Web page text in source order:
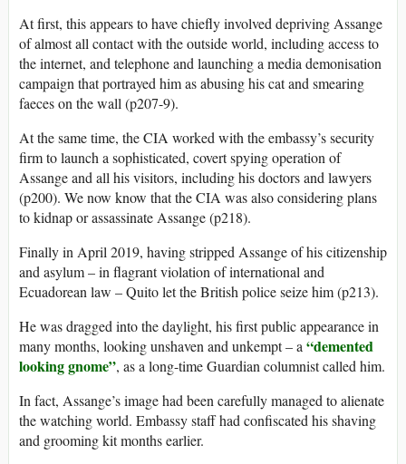
At first, this appears to have chiefly involved depriving Assange
of almost all contact with the outside world, including access to
the internet, and telephone and launching a media demonisation
campaign that portrayed him as abusing his cat and smearing
faeces on the wall (p207-9).
At the same time, the CIA worked with the embassy’s security
firm to launch a sophisticated, covert spying operation of
Assange and all his visitors, including his doctors and lawyers
(p200). We now know that the CIA was also considering plans
to kidnap or assassinate Assange (p218).
Finally in April 2019, having stripped Assange of his citizenship
and asylum – in flagrant violation of international and
Ecuadorean law – Quito let the British police seize him (p213).
He was dragged into the daylight, his first public appearance in
many months, looking unshaven and unkempt – a“demented
looking gnome”, as a long-time Guardian columnist called him.
In fact, Assange’s image had been carefully managed to alienate
the watching world. Embassy staff had confiscated his shaving
and grooming kit months earlier.